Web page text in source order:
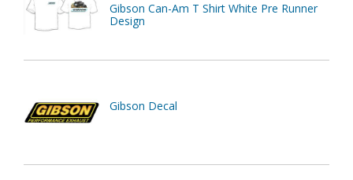
Gibson Can-Am T Shirt White Pre Runner
Design
Gibson Decal